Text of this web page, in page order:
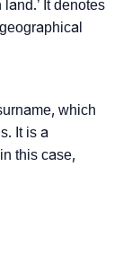
land.’ It denotes
which
It is a
this case,